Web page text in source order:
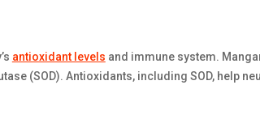
antioxidant levels and immune system.
(SOD). Antioxidants, including SOD, help